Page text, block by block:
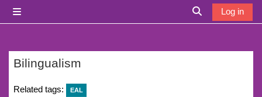
Toggle search
Log in
Bilingualism
Related tags: EAL